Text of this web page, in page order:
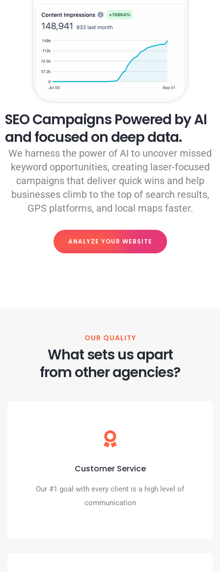
SEO Campaigns Powered by AI
and focused on deep data.
We harness the power of AI to uncover missed
keyword opportunities, creating laser-focused
campaigns that deliver quick wins and help
businesses climb to the top of search results,
GPS platforms, and local maps faster.
ANALYZE YOUR WEBSITE
OUR QUALITY
What sets us apart
from other agencies?
Customer Service
Our #1 goal with every client is a high level of
communication
Seriously
phones). We are truly your digital partner.
BOOK A CALL